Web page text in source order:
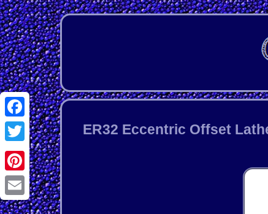
Facebook
Twitter
Pinterest
Email
ER32 Eccentric Offset